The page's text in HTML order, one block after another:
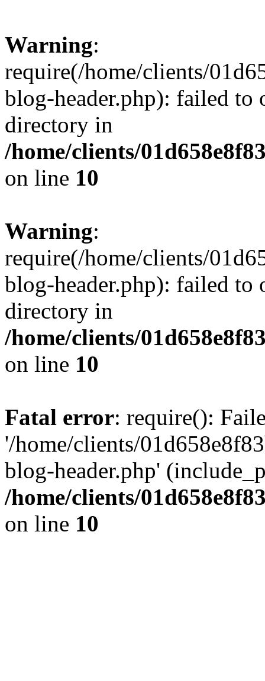
Warning:
require(/home/clients/
blog-header.php): failed to
directory in
/home/clients/
on line 10
Warning:
require(/home/clients/
blog-header.php): failed to
directory in
/home/clients/
on line 10
Fatal error: require():
'/home/clients/
blog-header.php'
/home/clients/
on line 10